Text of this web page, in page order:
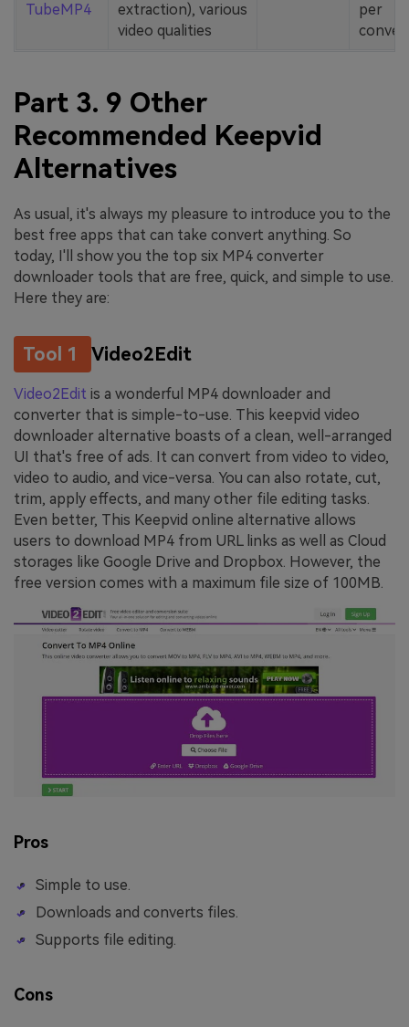
TubeMP4
extraction), various
video qualities
per
Part 3. 9 Other
Recommended Keepvid
Alternatives
As usual, it's always my pleasure to introduce you to the
best free apps that can take convert anything. So
today, I'll show you the top six MP4 converter
downloader tools that are free, quick, and simple to use.
Here they are:
Tool 1 Video2Edit
Video2Edit is a wonderful MP4 downloader and
converter that is simple-to-use. This keepvid video
downloader alternative boasts of a clean, well-arranged
UI that's free of ads. It can convert from video to video,
video to audio, and vice-versa. You can also rotate, cut,
trim, apply effects, and many other file editing tasks.
Even better, This Keepvid online alternative allows
users to download MP4 from URL links as well as Cloud
storages like Google Drive and Dropbox. However, the
free version comes with a maximum file size of 100MB.
Pros
Simple to use.
Downloads and converts files.
Supports file editing.
Cons